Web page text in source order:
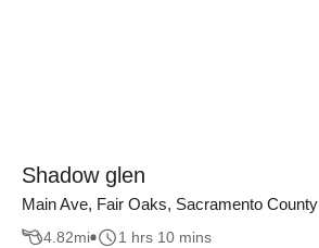
Shadow glen
Main Ave, Fair Oaks, Sacramento County
4.82mi 1 hrs 10 mins